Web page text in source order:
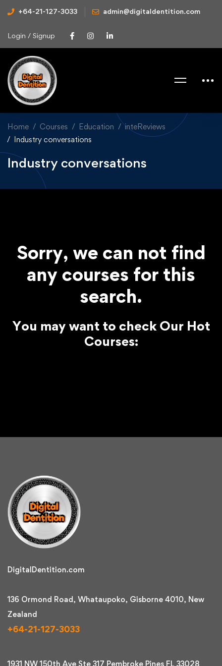
+64-21-127-3033 admin@digitaldentition.com
Login / Signup
Home Courses Education
inteReviews
Industry conversations
Industry conversations
Sorry, we can not find
any courses for this
search.
You may want to check Our Hot
Courses:
DigitalDentition.com
136 Ormond Road, Whataupoko, Gisborne 4010, New
Zealand
+64-21-127-3033
1931 NW 150th Ave Ste 317 Pembroke Pines FL 33028